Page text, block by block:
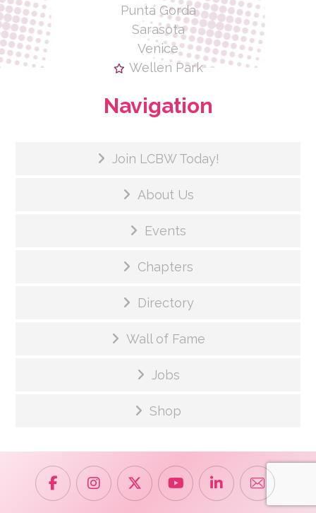
Punta Gorda
Sarasota
Venice
Wellen Park
Navigation
Join LCBW Today!
About Us
Events
Chapters
Directory
Wall of Fame
Jobs
Shop